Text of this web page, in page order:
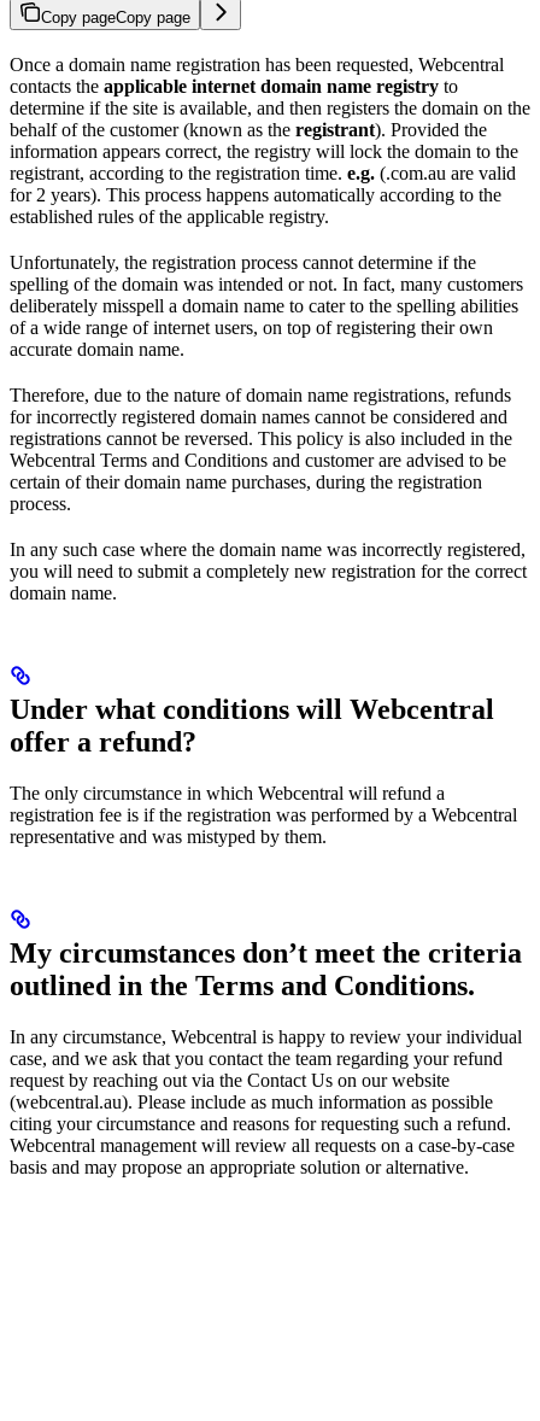
Copy pageCopy page
Once a domain name registration has been requested, Webcentral
contacts the applicable internet domain name registry to
determine if the site is available, and then registers the domain on the
behalf of the customer (known as the registrant). Provided the
information appears correct, the registry will lock the domain to the
registrant, according to the registration time. e.g. (.com.au are valid
for 2 years). This process happens automatically according to the
established rules of the applicable registry.
Unfortunately, the registration process cannot determine if the
spelling of the domain was intended or not. In fact, many customers
deliberately misspell a domain name to cater to the spelling abilities
of a wide range of internet users, on top of registering their own
accurate domain name.
Therefore, due to the nature of domain name registrations, refunds
for incorrectly registered domain names cannot be considered and
registrations cannot be reversed. This policy is also included in the
Webcentral Terms and Conditions and customer are advised to be
certain of their domain name purchases, during the registration
process.
In any such case where the domain name was incorrectly registered,
you will need to submit a completely new registration for the correct
domain name.
Under what conditions will Webcentral
offer a refund?
The only circumstance in which Webcentral will refund a
registration fee is if the registration was performed by a Webcentral
representative and was mistyped by them.
My circumstances don’t meet the criteria
outlined in the Terms and Conditions.
In any circumstance, Webcentral is happy to review your individual
case, and we ask that you contact the team regarding your refund
request by reaching out via the Contact Us on our website
(webcentral.au). Please include as much information as possible
citing your circumstance and reasons for requesting such a refund.
Webcentral management will review all requests on a case-by-case
basis and may propose an appropriate solution or alternative.